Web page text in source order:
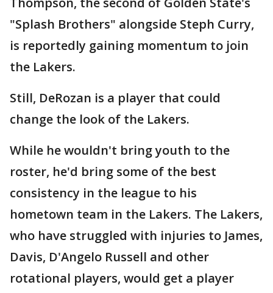
"Splash Brothers" alongside Steph Curry,
is reportedly gaining momentum to join
the Lakers.
Still, DeRozan is a player that could
change the look of the Lakers.
While he wouldn't bring youth to the
roster, he'd bring some of the best
consistency in the league to his
hometown team in the Lakers. The Lakers,
who have struggled with injuries to James,
Davis, D'Angelo Russell and other
rotational players, would get a player